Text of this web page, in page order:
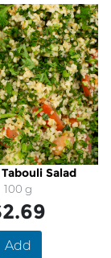
Salad
100 g
Add